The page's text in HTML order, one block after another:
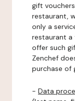
gift
restaurant,
only a
restaurant a
offer such
Zenchef
purchase of
- Data